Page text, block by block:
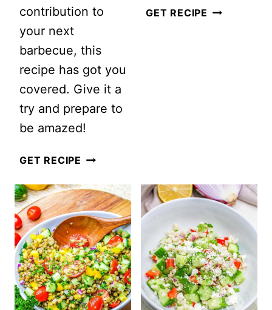
contribution to
your next
barbecue, this
recipe has got you
covered. Give it a
try and prepare to
be amazed!
GET RECIPE SUMMER
AVOCADO
SALAD
WITH
FETA
AND
MINT
GET RECIPE LOADED